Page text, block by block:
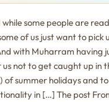
while some people are
of us just want to pick
with Muharram having
not to get caught up in
of summer holidays and
in […] The post